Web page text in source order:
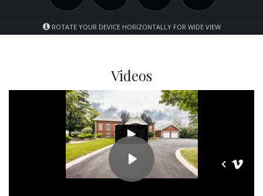
ROTATE YOUR DEVICE HORIZONTALLY FOR WIDE VIEW
Videos
PLAY